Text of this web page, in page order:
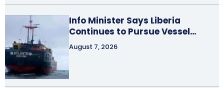
Info Minister Says Liberia
Continues to Pursue Vessel…
August 7, 2026